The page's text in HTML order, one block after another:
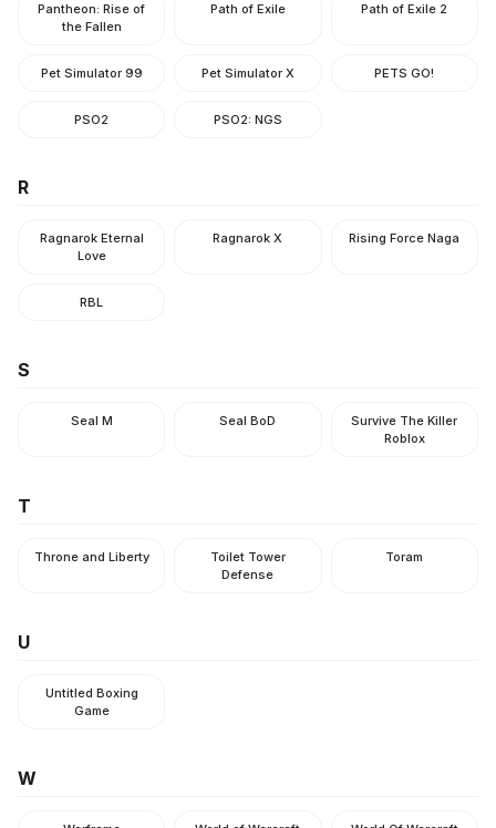
Pantheon: Rise of
the Fallen
Path of Exile Path of Exile 2
Pet Simulator 99 Pet Simulator X PETS GO!
PSO2 PSO2: NGS
R
Ragnarok Eternal
Love
Ragnarok X Rising Force Naga
RBL
S
Seal M Seal BoD
Survive The Killer
Roblox
T
Throne and Liberty
Toilet Tower
Defense
Toram
U
Untitled Boxing
Game
W